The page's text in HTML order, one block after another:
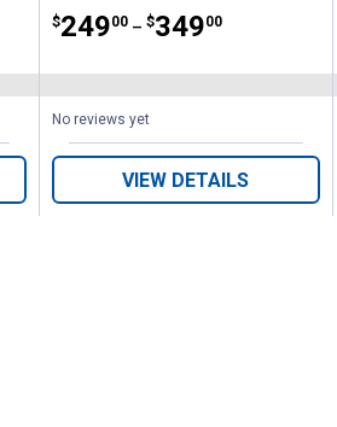
Price range:
$249
. 00 –
to $349
. 00
No reviews yet
VIEW DETAILS